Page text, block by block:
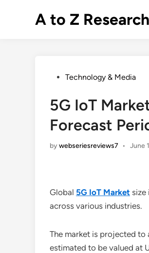
A to Z Research
PostedTechnology & Media
5G IoT
Forecast
bywebseriesreviews7 • June
Global 5G IoT Market
across various industries.
The market is projected to
estimated to be valued at